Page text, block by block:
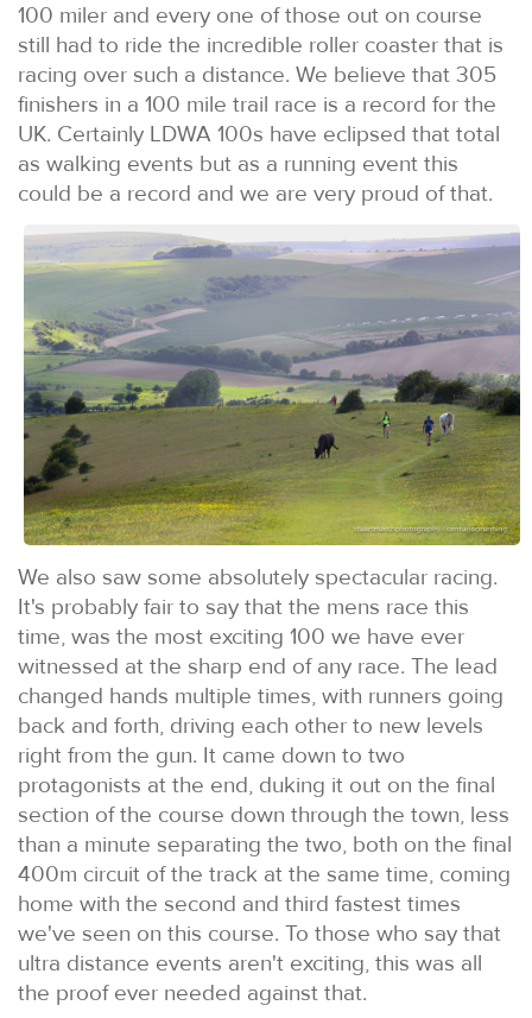
100 miler and every one of those out on course
still had to ride the incredible roller coaster that is
racing over such a distance. We believe that 305
finishers in a 100 mile trail race is a record for the
UK. Certainly LDWA 100s have eclipsed that total
as walking events but as a running event this
could be a record and we are very proud of that.
We also saw some absolutely spectacular racing.
It's probably fair to say that the mens race this
time, was the most exciting 100 we have ever
witnessed at the sharp end of any race. The lead
changed hands multiple times, with runners going
back and forth, driving each other to new levels
right from the gun. It came down to two
protagonists at the end, duking it out on the final
section of the course down through the town, less
than a minute separating the two, both on the final
400m circuit of the track at the same time, coming
home with the second and third fastest times
we've seen on this course. To those who say that
ultra distance events aren't exciting, this was all
the proof ever needed against that.